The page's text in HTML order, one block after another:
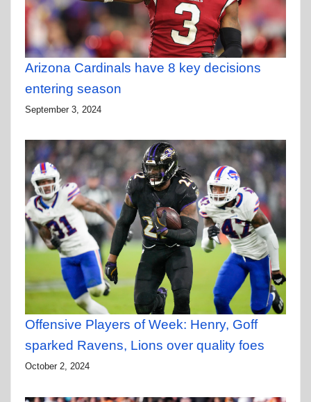
Arizona Cardinals have 8 key decisions
entering season
September 3, 2024
Offensive Players of Week: Henry, Goff
sparked Ravens, Lions over quality foes
October 2, 2024